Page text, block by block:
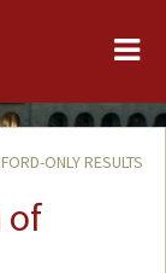
ONLY RESULTS
of